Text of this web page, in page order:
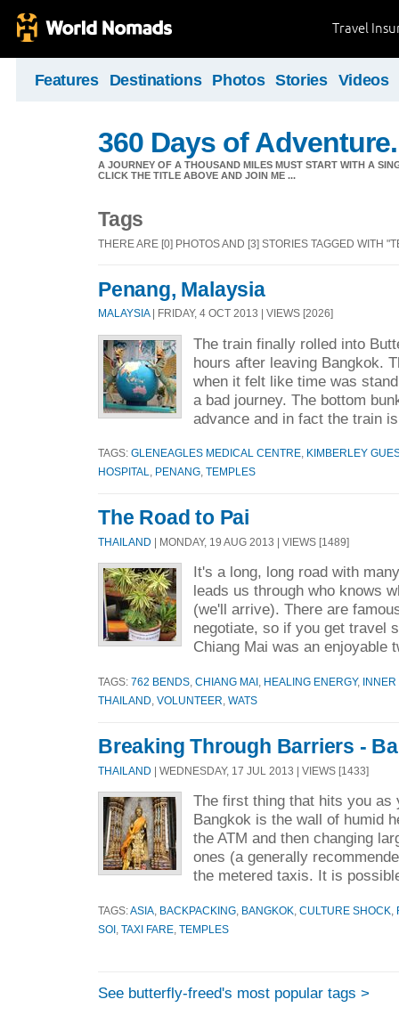
Travel
Features Destinations Photos Stories Videos
360 Days of
A JOURNEY OF A THOUSAND MILES MUST START WITH A
CLICK THE TITLE ABOVE AND JOIN ME ...
Tags
THERE ARE [0] PHOTOS AND [3] STORIES TAGGED WITH
Penang, Malaysia
MALAYSIA| FRIDAY, 4 OCT 2013 | VIEWS [2026]
The train finally rolled into
hours after leaving Bangkok.
when it felt like time was
a bad journey. The bottom
advance and in fact the train
TAGS: GLENEAGLES MEDICAL CENTRE
KIMBERLEY
HOSPITAL
PENANG TEMPLES
The Road to Pai
THAILAND | MONDAY, 19 AUG 2013 | VIEWS [1489]
It's a long, long road with
leads us through who knows
(we'll arrive). There are
negotiate, so if you get travel
Chiang Mai was an enjoyable
TAGS: 762 BENDS CHIANG MAI HEALING ENERGY,
THAILAND VOLUNTEER WATS
Breaking Through Barriers -
THAILAND | WEDNESDAY, 17 JUL 2013 | VIEWS [1433]
The first thing that hits you as
Bangkok is the wall of humid
the ATM and then changing
ones (a generally
the metered taxis. It is
TAGS:ASIA BACKPACKING BANGKOK CULTURE SHOCK
SOI TAXI FARE TEMPLES
See butterfly-freed's most popular tags >